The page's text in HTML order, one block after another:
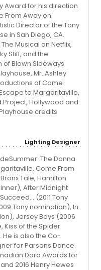
Award for his direction
From Away on
Director of the Tony
in San Diego, CA.
Musical on Netflix,
Stiff, and the
Blown Sideways
Mr. Ashley
of Come
to Margaritaville,
Project, Hollywood and
credits
Lighting Designer
The Donna
Come From
Tale, Hamilton
After Midnight
(2011 Tony
Tony nomination), In
Jersey Boys (2006
Kiss of the Spider
He is also the Co-
for Parsons Dance.
Dora Awards for
2016 Henry Hewes